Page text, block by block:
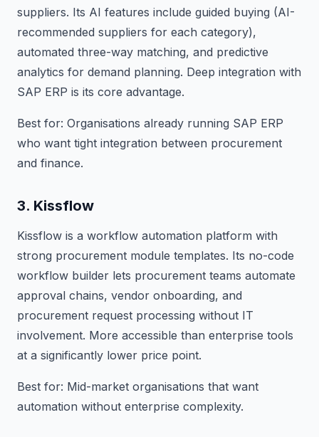
suppliers. Its AI features include guided buying (AI-
recommended suppliers for each category),
automated three-way matching, and predictive
analytics for demand planning. Deep integration with
SAP ERP is its core advantage.
Best for: Organisations already running SAP ERP
who want tight integration between procurement
and finance.
3. Kissflow
Kissflow is a workflow automation platform with
strong procurement module templates. Its no-code
workflow builder lets procurement teams automate
approval chains, vendor onboarding, and
procurement request processing without IT
involvement. More accessible than enterprise tools
at a significantly lower price point.
Best for: Mid-market organisations that want
automation without enterprise complexity.